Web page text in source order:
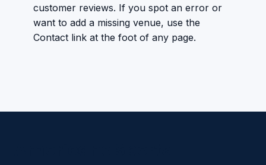
customer reviews. If you spot an error or
want to add a missing venue, use the
Contact link at the foot of any page.